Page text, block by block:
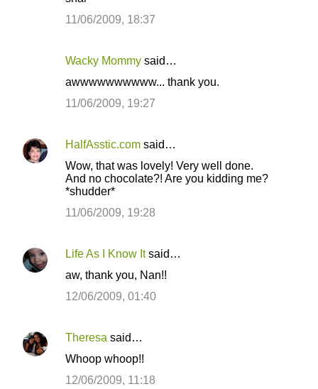
11/06/2009, 18:37
Wacky Mommy said…
awwwwwwwwww... thank you.
11/06/2009, 19:27
HalfAsstic.com said…
Wow, that was lovely! Very well done.
And no chocolate?! Are you kidding me?
*shudder*
11/06/2009, 19:28
Life As I Know Itsaid…
aw, thank you, Nan!!
12/06/2009, 01:40
Theresa said…
Whoop whoop!!
12/06/2009, 11:18